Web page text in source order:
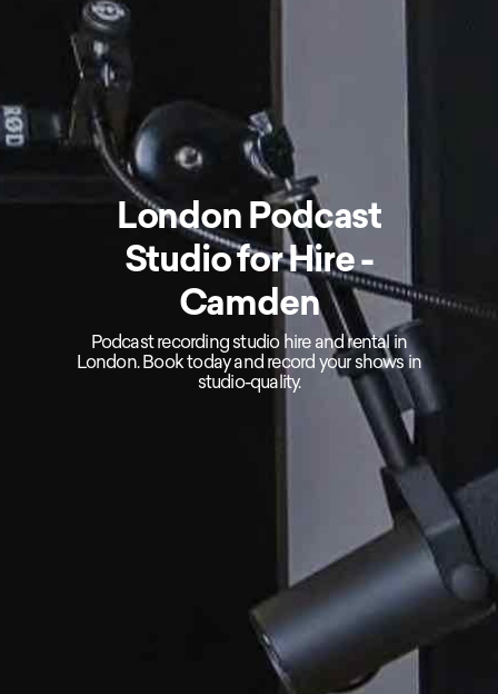
London Podcast
Studio for Hire -
Camden
Podcast recording studio hire and rental in
London. Book today and record your shows in
studio-quality.